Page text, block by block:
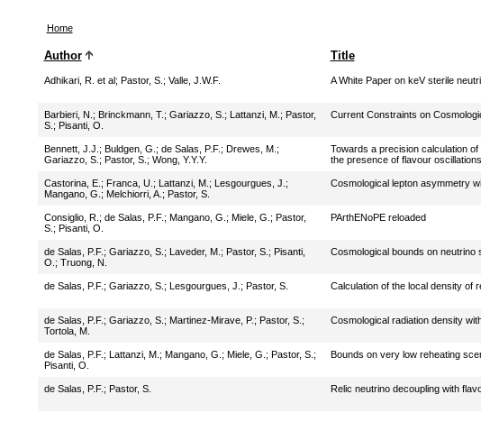
Home
Author Title
Adhikari, R. et al; Pastor, S. ; Valle, J.W.F. A White Paper on keV sterile
Barbieri, N. ; Brinckmann, T. ; Gariazzo, S. ; Lattanzi, M. ; Pastor,
S. ; Pisanti, O.
Current Constraints on
Bennett, J.J. ; Buldgen, G. ; de Salas, P.F. ; Drewes, M. ;
Gariazzo, S. ; Pastor, S. ; Wong, Y.Y.Y.
Towards a precision calculation
the presence of flavour
Castorina, E. ; Franca, U. ; Lattanzi, M. ; Lesgourgues, J. ;
Mangano, G. ; Melchiorri, A. ; Pastor, S.
Cosmological lepton asymmetry
Consiglio, R. ; de Salas, P.F. ; Mangano, G. ; Miele, G. ; Pastor,
S. ; Pisanti, O.
PArthENoPE reloaded
de Salas, P.F. ; Gariazzo, S. ; Laveder, M. ; Pastor, S. ; Pisanti,
O. ; Truong, N.
Cosmological bounds on neutrino
de Salas, P.F. ; Gariazzo, S. ; Lesgourgues, J. ; Pastor, S. Calculation of the local density of
de Salas, P.F. ; Gariazzo, S. ; Martinez-Mirave, P. ; Pastor, S. ;
Tortola, M.
Cosmological radiation density
de Salas, P.F. ; Lattanzi, M. ; Mangano, G. ; Miele, G. ; Pastor, S. ;
Pisanti, O.
Bounds on very low reheating
de Salas, P.F. ; Pastor, S. Relic neutrino decoupling with